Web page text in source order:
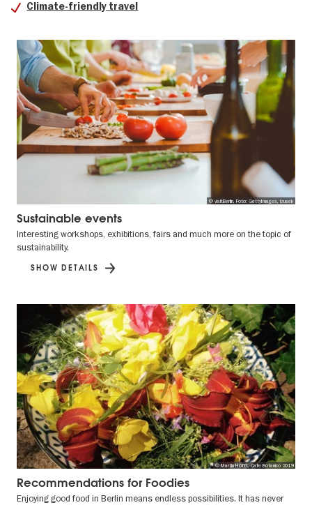
Climate-friendly travel
© visitBerlin, Foto: GettyImages, izusek
Sustainable events
Interesting workshops, exhibitions, fairs and much more on the topic of
sustainability.
SHOW DETAILS
© Martin Höfft, Cafe Botanico 2019
Recommendations for Foodies
Enjoying good food in Berlin means endless possibilities. It has never